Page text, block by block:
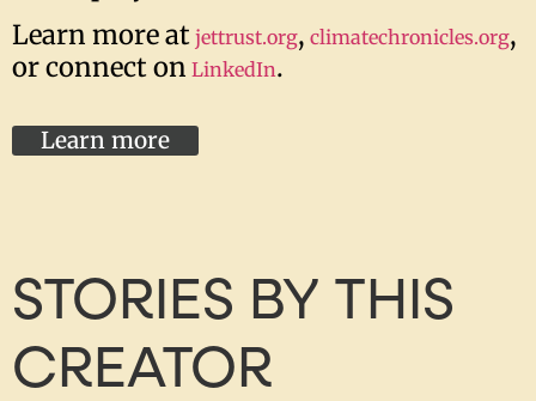
Learn more at jettrust.org, climatechronicles.org,
or connect on LinkedIn.
Learn more
STORIES BY THIS
CREATOR